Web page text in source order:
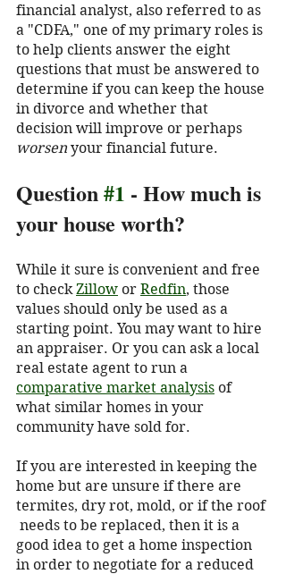
financial analyst, also referred to as
a "CDFA," one of my primary roles is
to help clients answer the eight
questions that must be answered to
determine if you can keep the house
in divorce and whether that
decision will improve or perhaps
worsen your financial future.
Question #1 - How much is
your house worth?
While it sure is convenient and free
to check Zillow or Redfin, those
values should only be used as a
starting point. You may want to hire
an appraiser. Or you can ask a local
real estate agent to run a
comparative market analysis of
what similar homes in your
community have sold for.
If you are interested in keeping the
home but are unsure if there are
termites, dry rot, mold, or if the roof
needs to be replaced, then it is a
good idea to get a home inspection
in order to negotiate for a reduced